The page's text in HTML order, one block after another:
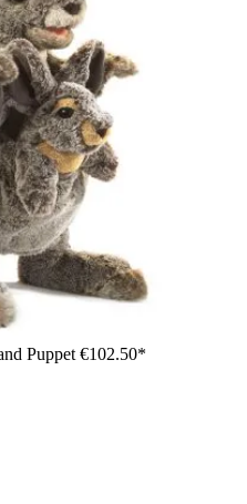
Puppet €102.50*